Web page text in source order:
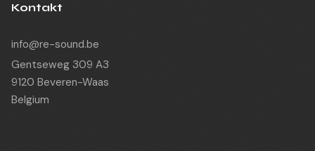
Kontakt
info@re-sound.be
Gentseweg 309 A3
9120 Beveren-Waas
Belgium